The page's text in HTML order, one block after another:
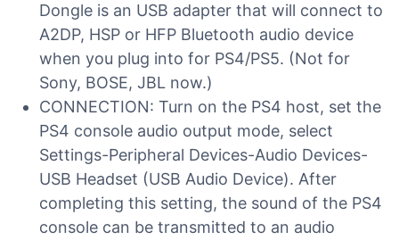
Dongle is an USB adapter that will connect to
A2DP, HSP or HFP Bluetooth audio device
when you plug into for PS4/PS5. (Not for
Sony, BOSE, JBL now.)
CONNECTION: Turn on the PS4 host, set the
PS4 console audio output mode, select
Settings-Peripheral Devices-Audio Devices-
USB Headset (USB Audio Device). After
completing this setting, the sound of the PS4
console can be transmitted to an audio